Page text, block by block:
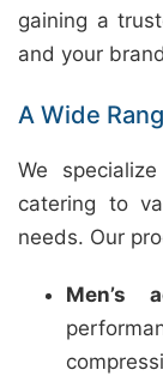
gaining a
and your
A Wide
We
catering to
needs. Our
Men’s